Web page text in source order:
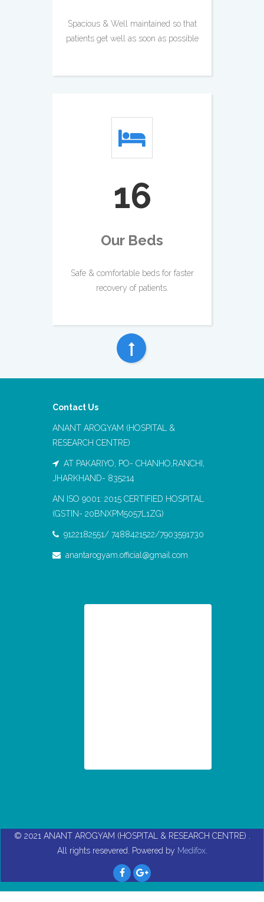
Spacious & Well maintained so that
patients get well as soon as possible
18
Our Beds
Safe & comfortable beds for faster
recovery of patients.
Contact Us
ANANT AROGYAM (HOSPITAL &
RESEARCH CENTRE)
AT PAKARIYO, PO- CHANHO,RANCHI,
JHARKHAND- 835214
AN ISO 9001: 2015 CERTIFIED HOSPITAL
(GSTIN- 20BNXPM5057L1ZG)
9122182551/ 7488421522/7903591730
anantarogyam.official@gmail.com
© 2021 ANANT AROGYAM (HOSPITAL & RESEARCH CENTRE)
All rights resevered. Powered by Medifox.